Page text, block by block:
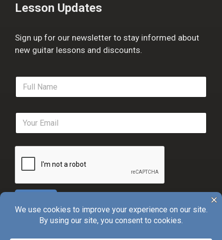
Lesson Updates
Sign up for our newsletter to stay informed about
new guitar lessons and discounts.
F
l
e
E
a
i